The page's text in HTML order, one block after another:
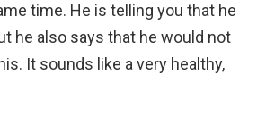
time. He is telling you that he
he also says that he would not
It sounds like a very healthy,